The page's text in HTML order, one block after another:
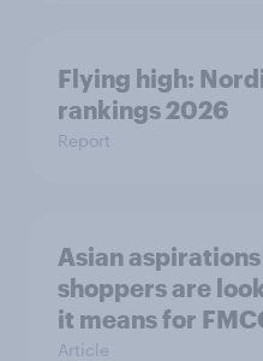
Flying high:
rankings 2026
Report
Asian
shoppers are
it means for
Article